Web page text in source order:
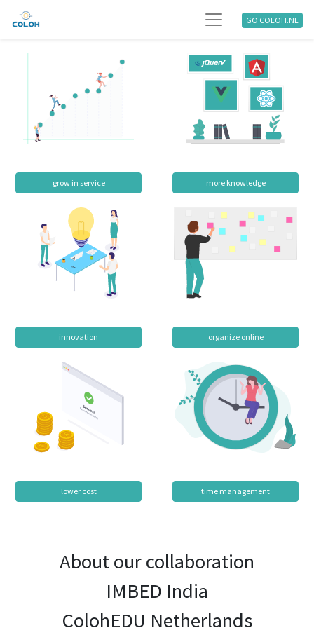
GO COLOH.NL
grow in service more knowledge
innovation organize online
lower cost time management
About our collaboration
IMBED India
ColohEDU Netherlands